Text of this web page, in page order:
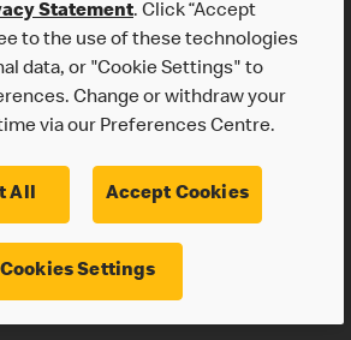
Rights Reserved.
Statement. Click “Accept
to the use of these technologies
data, or "Cookie Settings" to
Change or withdraw your
via our Preferences Centre.
All Accept Cookies
Cookies Settings